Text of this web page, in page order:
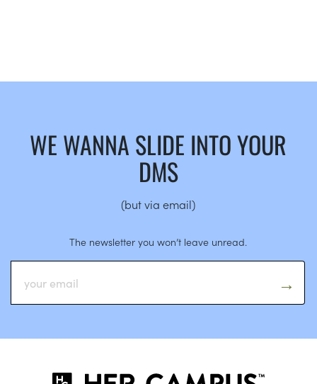
WE WANNA SLIDE INTO YOUR
DMS
(but via email)
The newsletter you won’t leave unread.